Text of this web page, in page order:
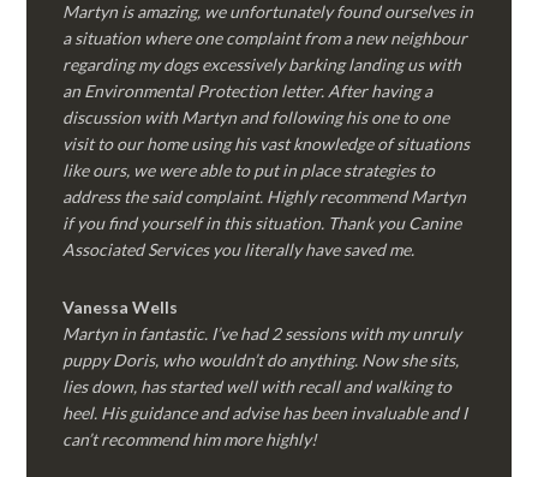
Martyn is amazing, we unfortunately found ourselves in
a situation where one complaint from a new neighbour
regarding my dogs excessively barking landing us with
an Environmental Protection letter. After having a
discussion with Martyn and following his one to one
visit to our home using his vast knowledge of situations
like ours, we were able to put in place strategies to
address the said complaint. Highly recommend Martyn
if you find yourself in this situation. Thank you Canine
Associated Services you literally have saved me.
Vanessa Wells
Martyn in fantastic. I’ve had 2 sessions with my unruly
puppy Doris, who wouldn’t do anything. Now she sits,
lies down, has started well with recall and walking to
heel. His guidance and advise has been invaluable and I
can’t recommend him more highly!